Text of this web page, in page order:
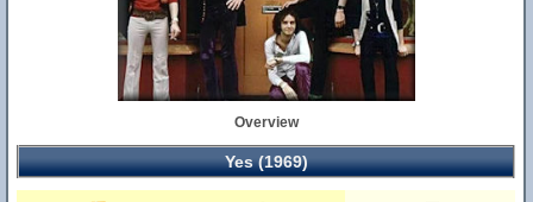
Overview
Yes (1969)